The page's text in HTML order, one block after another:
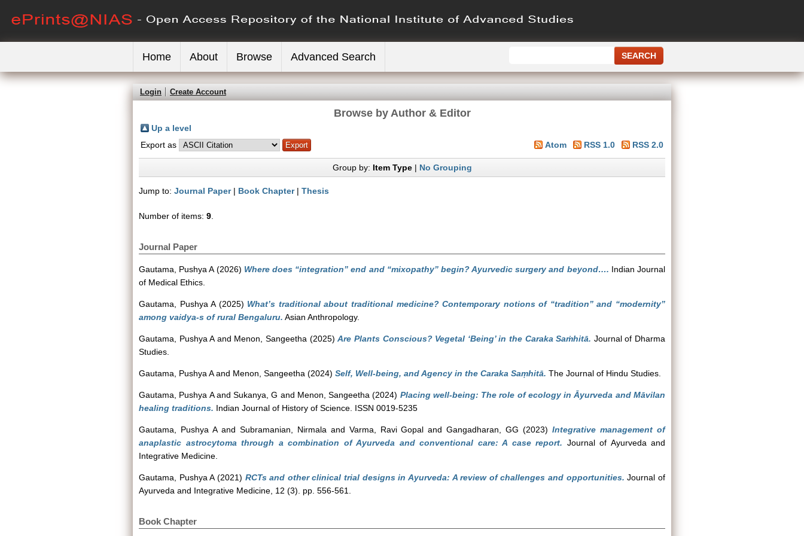
Home About Browse Advanced Search
Login Create Account
Browse by Author & Editor
Up a level
Export as
Atom RSS 1.0 RSS 2.0
Group by: Item Type| No Grouping
Jump to: Journal Paper| Book Chapter| Thesis
Number of items: 9
Journal Paper
Gautama, Pushya A(2026) Where does “integration” end and “mixopathy” begin? Ayurvedic surgery and beyond…. Indian Journal
of Medical Ethics.
Gautama, Pushya A(2025) What’s traditional about traditional medicine? Contemporary notions of “tradition” and “modernity”
among vaidya-s of rural Bengaluru. Asian Anthropology.
Gautama, Pushya Aand Menon, Sangeetha (2025)Are Plants Conscious? Vegetal ‘Being’ in the Caraka Saṁhitā. Journal of Dharma
Studies.
Gautama, Pushya Aand Menon, Sangeetha (2024) Self, Well-being, and Agency in the Caraka Saṃhitā. The Journal of Hindu Studies.
Gautama, Pushya AandSukanya, G and Menon, Sangeetha (2024) Placing well-being: The role of ecology in Āyurveda and Māvilan
healing traditions. Indian Journal of History of Science. ISSN 0019-5235
Gautama, Pushya Aand Subramanian, Nirmala and Varma, Ravi Gopal andGangadharan, GG (2023)Integrative management of
anaplastic astrocytoma through a combination of Ayurveda and conventional care: A case report. Journal of Ayurveda and
Integrative Medicine.
Gautama, Pushya A(2021) RCTs and other clinical trial designs in Ayurveda: A review of challenges and opportunities. Journal of
Ayurveda and Integrative Medicine, 12 (3). pp. 556-561.
Book Chapter